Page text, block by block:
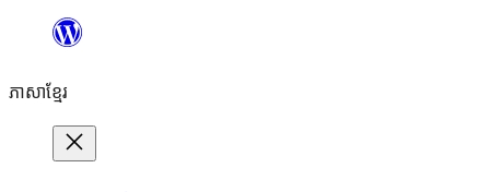
content
ភាសា​ខ្មែរ